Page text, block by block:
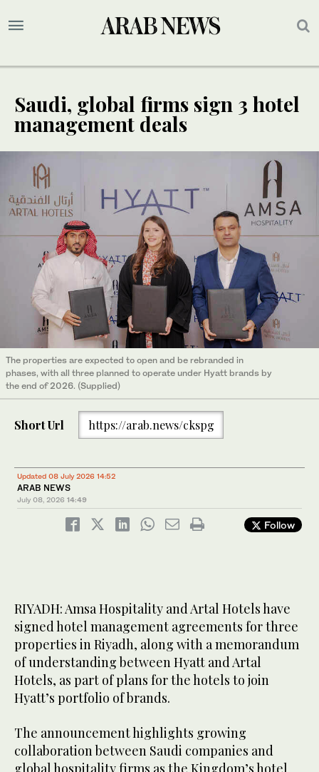
Saudi, global firms sign 3 hotel
management deals
The properties are expected to open and be rebranded in
phases, with all three planned to operate under Hyatt brands by
the end of 2026. (Supplied)
Short Url https://arab.news/ckspg
Updated 08 July 2026 14:52
ARAB NEWS
July 08, 2026 14:49
Follow
RIYADH: Amsa Hospitality and Artal Hotels have
signed hotel management agreements for three
properties in Riyadh, along with a memorandum
of understanding between Hyatt and Artal
Hotels, as part of plans for the hotels to join
Hyatt’s portfolio of brands.
The announcement highlights growing
collaboration between Saudi companies and